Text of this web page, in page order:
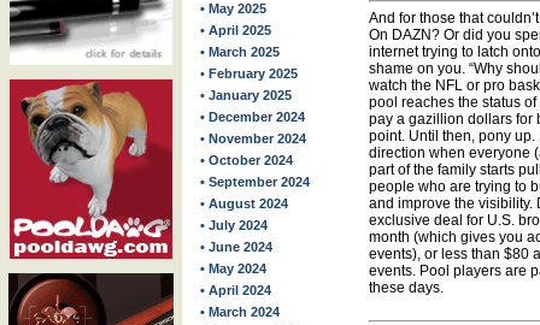
• May 2025
• April 2025
• March 2025
• February 2025
• January 2025
• December 2024
• November 2024
• October 2024
• September 2024
• August 2024
• July 2024
• June 2024
• May 2024
• April 2024
• March 2024
And for those that
On DAZN? Or did you
internet trying to latch
shame on you. “Why
watch the NFL or pro
pool reaches the status
pay a gazillion dollars for
point. Until then, pony
direction when everyone
part of the family starts
people who are trying to
and improve the visibility.
exclusive deal for U.S.
month (which gives you
events), or less than $80
events. Pool players are
these days.